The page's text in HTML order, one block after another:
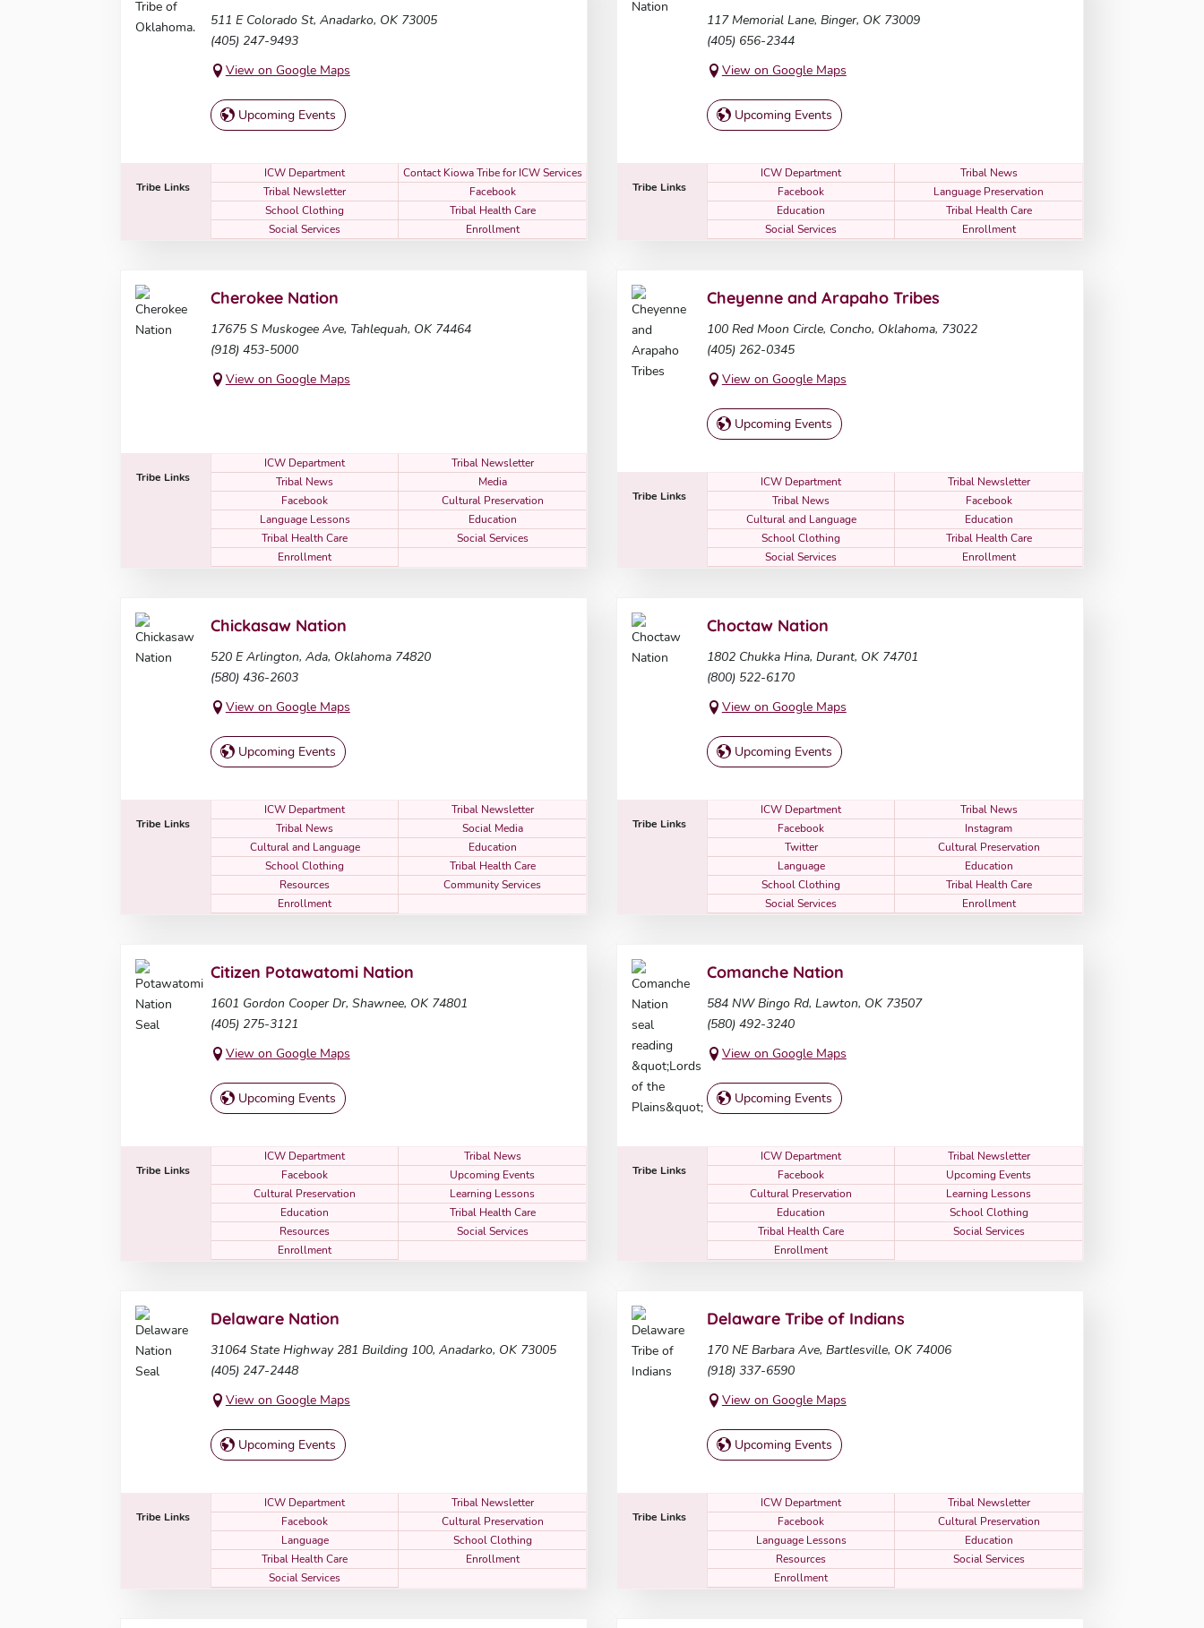
511 E Colorado St, Anadarko, OK 73005
(405) 247-9493
View on Google Maps
Upcoming Events
Tribe Links
ICW Department
Contact Kiowa Tribe for ICW Services
Tribal Newsletter
Facebook
School Clothing
Tribal Health Care
Social Services
Enrollment
117 Memorial Lane, Binger, OK 73009
(405) 656-2344
View on Google Maps
Upcoming Events
Tribe Links
ICW Department
Tribal News
Facebook
Language Preservation
Education
Tribal Health Care
Social Services
Enrollment
Cherokee Nation
17675 S Muskogee Ave, Tahlequah, OK 74464
(918) 453-5000
View on Google Maps
Tribe Links
ICW Department
Tribal Newsletter
Tribal News
Media
Facebook
Cultural Preservation
Language Lessons
Education
Tribal Health Care
Social Services
Enrollment
Cheyenne and Arapaho Tribes
100 Red Moon Circle, Concho, Oklahoma, 73022
(405) 262-0345
View on Google Maps
Upcoming Events
Tribe Links
ICW Department
Tribal Newsletter
Tribal News
Facebook
Cultural and Language
Education
School Clothing
Tribal Health Care
Social Services
Enrollment
Chickasaw Nation
520 E Arlington, Ada, Oklahoma 74820
(580) 436-2603
View on Google Maps
Upcoming Events
Tribe Links
ICW Department
Tribal Newsletter
Tribal News
Social Media
Cultural and Language
Education
School Clothing
Tribal Health Care
Resources
Community Services
Enrollment
Choctaw Nation
1802 Chukka Hina, Durant, OK 74701
(800) 522-6170
View on Google Maps
Upcoming Events
Tribe Links
ICW Department
Tribal News
Facebook
Instagram
Twitter
Cultural Preservation
Language
Education
School Clothing
Tribal Health Care
Social Services
Enrollment
Citizen Potawatomi Nation
1601 Gordon Cooper Dr, Shawnee, OK 74801
(405) 275-3121
View on Google Maps
Upcoming Events
Tribe Links
ICW Department
Tribal News
Facebook
Upcoming Events
Cultural Preservation
Learning Lessons
Education
Tribal Health Care
Resources
Social Services
Enrollment
Comanche Nation
584 NW Bingo Rd, Lawton, OK 73507
(580) 492-3240
View on Google Maps
Upcoming Events
Tribe Links
ICW Department
Tribal Newsletter
Facebook
Upcoming Events
Cultural Preservation
Learning Lessons
Education
School Clothing
Tribal Health Care
Social Services
Enrollment
Delaware Nation
31064 State Highway 281 Building 100, Anadarko, OK 73005
(405) 247-2448
View on Google Maps
Upcoming Events
Tribe Links
ICW Department
Tribal Newsletter
Facebook
Cultural Preservation
Language
School Clothing
Tribal Health Care
Enrollment
Social Services
Delaware Tribe of Indians
170 NE Barbara Ave, Bartlesville, OK 74006
(918) 337-6590
View on Google Maps
Upcoming Events
Tribe Links
ICW Department
Tribal Newsletter
Facebook
Cultural Preservation
Language Lessons
Education
Resources
Social Services
Enrollment